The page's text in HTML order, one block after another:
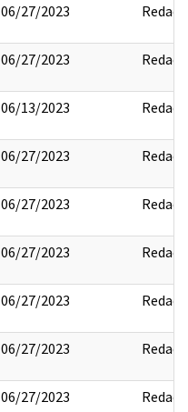
06/27/2023 Redact
06/27/2023 Redact
06/13/2023 Redact
06/27/2023 Redact
06/27/2023 Redact
06/27/2023 Redact
06/27/2023 Redact
06/27/2023 Redact
06/27/2023 Redact